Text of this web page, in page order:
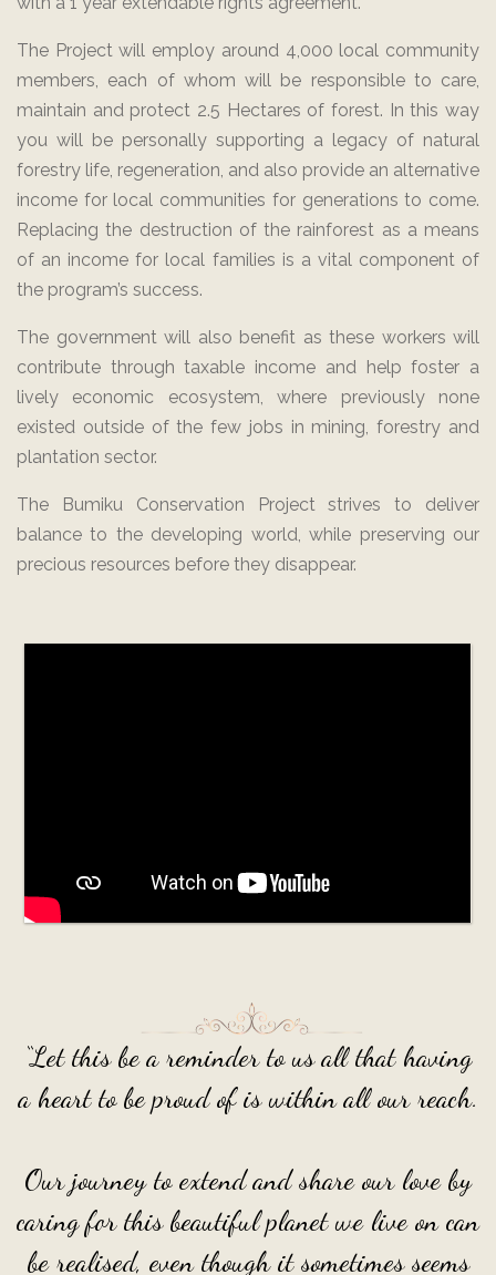
The Project will employ around 4,000 local community
members, each of whom will be responsible to care,
maintain and protect 2.5 Hectares of forest. In this way
you will be personally supporting a legacy of natural
forestry life, regeneration, and also provide an alternative
income for local communities for generations to come.
Replacing the destruction of the rainforest as a means
of an income for local families is a vital component of
the program’s success.
The government will also benefit as these workers will
contribute through taxable income and help foster a
lively economic ecosystem, where previously none
existed outside of the few jobs in mining, forestry and
plantation sector.
The Bumiku Conservation Project strives to deliver
balance to the developing world, while preserving our
precious resources before they disappear.
“Let this be a reminder to us all that having
a heart to be proud of is within all our reach.
Our journey to extend and share our love by
caring for this beautiful planet we live on can
be realised, even though it sometimes seems